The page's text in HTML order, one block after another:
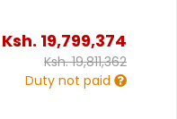
Ksh. 19,799,374
Ksh.19,811,362
Duty not paid